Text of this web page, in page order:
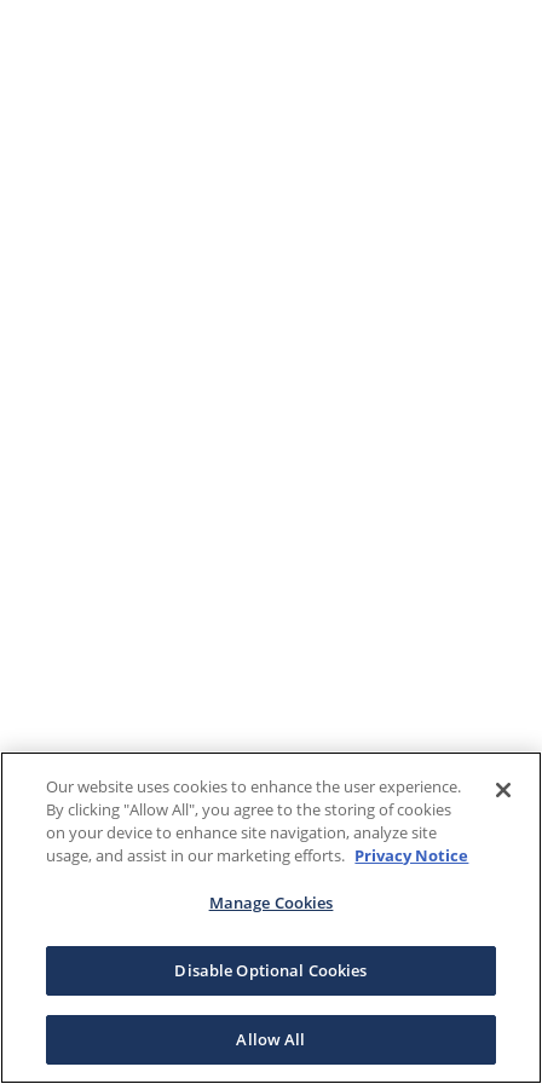
Our website uses cookies to enhance the user experience.
By clicking "Allow All", you agree to the storing of cookies
on your device to enhance site navigation, analyze site
usage, and assist in our marketing efforts. Privacy Notice
Manage Cookies
Disable Optional Cookies
Allow All